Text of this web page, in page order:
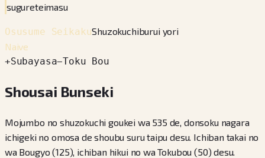
sugureteimasu
Osusume SeikakuShuzokuchiburui yori
Naive
+Subayasa−Toku Bou
Shousai Bunseki
Mojumbo no shuzokuchi goukei wa 535 de, donsoku nagara
ichigeki no omosa de shoubu suru taipu desu. Ichiban takai no
wa Bougyo (125), ichiban hikui no wa Tokubou (50) desu.